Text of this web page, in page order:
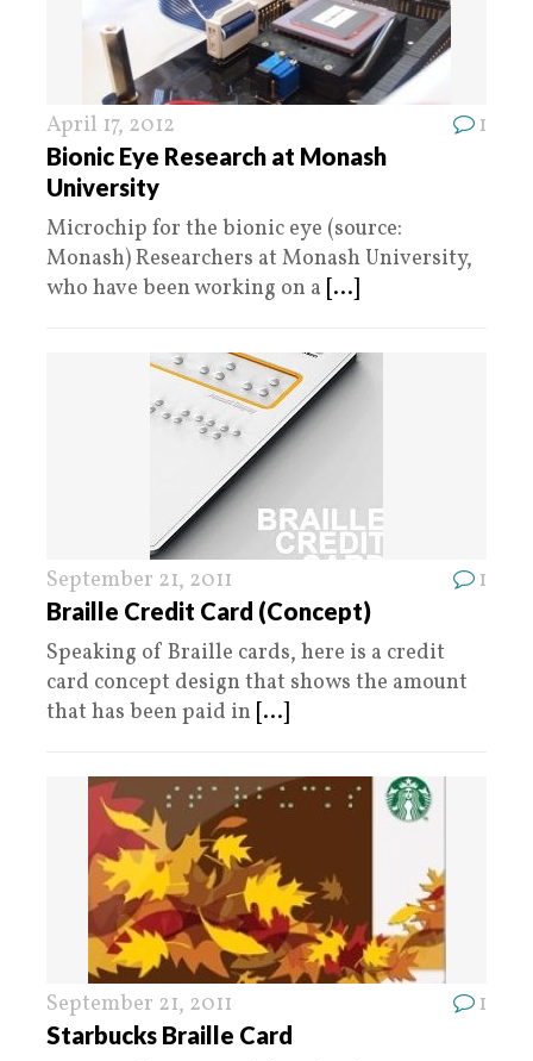
April 17, 2012 1
Bionic Eye Research at Monash
University
Microchip for the bionic eye (source:
Monash) Researchers at Monash University,
who have been working on a [...]
September 21, 2011 1
Braille Credit Card (Concept)
Speaking of Braille cards, here is a credit
card concept design that shows the amount
that has been paid in [...]
September 21, 2011 1
Starbucks Braille Card